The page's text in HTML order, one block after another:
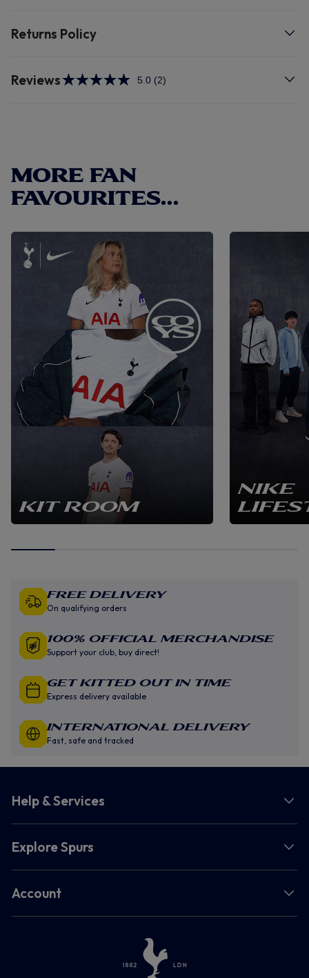
away from strong sunlight. Ages 4-8.
Returns Policy
Reviews 5.0 Read
(2)
MORE FAN
FAVOURITES...
KIT ROOM
NIKE
Free Delivery
On qualifying orders
100% Official Merchandise
Support your club, buy direct!
GET KITTED OUT IN TIME
Express delivery available
INTERNATIONAL DELIVERY
Fast, safe and tracked
Help & Services
Explore Spurs
Account